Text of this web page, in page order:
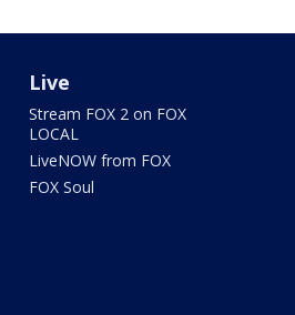
Live
Stream FOX 2 on FOX
LOCAL
LiveNOW from FOX
FOX Soul